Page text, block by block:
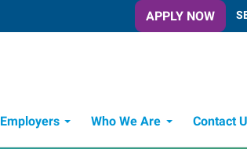
APPLY NOW
Employers Who We Are Contact